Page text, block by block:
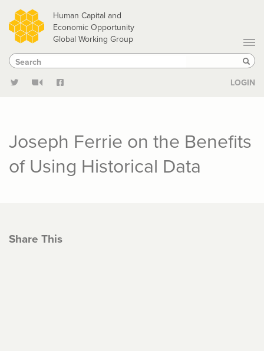
Skip
to
main
content
Human Capital and
Economic Opportunity
Global Working Group
Search
Search
LOGIN
Joseph Ferrie on the Benefits
of Using Historical Data
Share This